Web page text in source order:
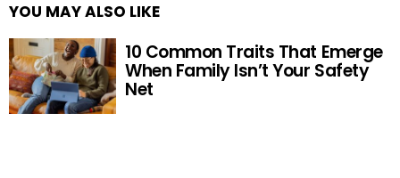
YOU MAY ALSO LIKE
10 Common Traits That Emerge
When Family Isn’t Your Safety
Net